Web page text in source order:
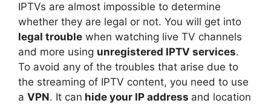
IPTVs are almost impossible to determine
whether they are legal or not. You will get into
legal trouble when watching live TV channels
and more using unregistered IPTV services.
To avoid any of the troubles that arise due to
the streaming of IPTV content, you need to use
a VPN. It can hide your IP address and location